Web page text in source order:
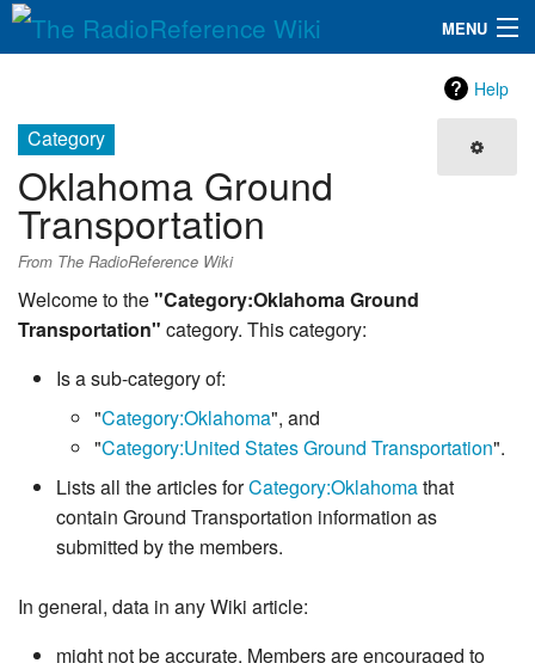
MENU
QuickLinks
Database
Search
Help
Category
Oklahoma Ground
Transportation
From The RadioReference Wiki
Welcome to the"Category:Oklahoma Ground
Transportation" category. This category:
Is a sub-category of:
"Category:Oklahoma", and
"Category:United States Ground Transportation".
Lists all the articles forCategory:Oklahomathat
contain Ground Transportation information as
submitted by the members.
In general, data in any Wiki article:
might not be accurate. Members are encouraged to